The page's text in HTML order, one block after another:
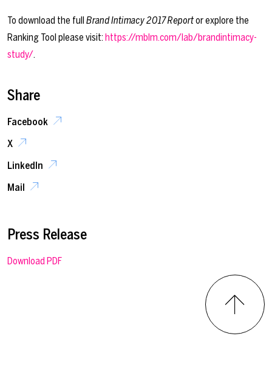
To download the full Brand Intimacy 2017 Reportor explore the
Ranking Tool please visit: https://mblm.com/lab/brandintimacy-
study/.
Share
Facebook
X
LinkedIn
Mail
Press Release
Download PDF